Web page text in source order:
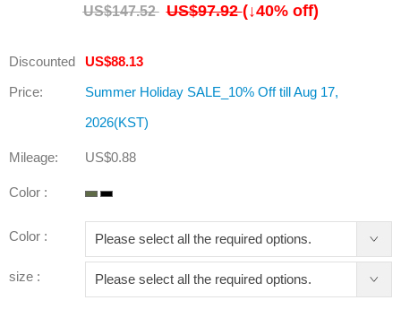
US$147.52 US$97.92(↓40% off)
Discounted
Price:
US$88.13
Summer Holiday SALE_10% Off till Aug 17,
2026(KST)
Mileage: US$0.88
Color :
Color :
size :